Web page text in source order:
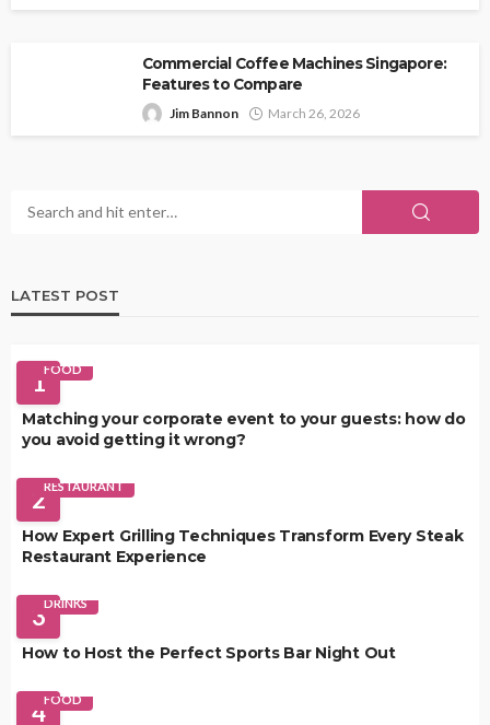
Commercial Coffee Machines Singapore:
Features to Compare
Jim Bannon March 26, 2026
LATEST POST
1FOOD
Matching your corporate event to your guests: how do
you avoid getting it wrong?
2RESTAURANT
How Expert Grilling Techniques Transform Every Steak
Restaurant Experience
3DRINKS
How to Host the Perfect Sports Bar Night Out
4FOOD